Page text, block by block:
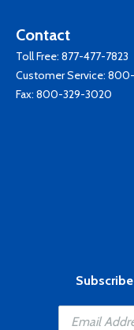
Contact
Toll Free: 877-477-7823
Customer Service: 800-
Fax: 800-329-3020